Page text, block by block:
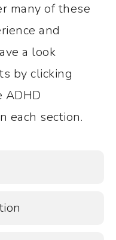
many of these
and
a look
by clicking
ADHD
each section.